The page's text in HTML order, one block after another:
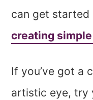
can get started
creating
If you’ve got a
artistic eye, try